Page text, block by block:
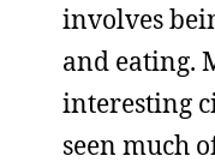
involves
and eating.
interesting
seen much